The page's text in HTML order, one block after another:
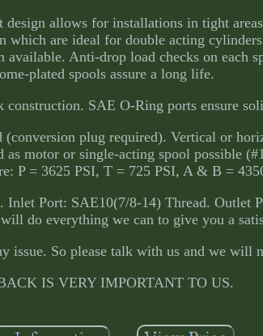
allows for installations in tight
are ideal for double acting
Anti-drop load checks on each
plated spools assure a long life.
SAE O-Ring ports ensure
(conversion plug required). Vertical or
as motor or single-acting spool possible
P = 3625 PSI, T = 725 PSI, A & B =
Port: SAE10(7/8-14) Thread. Outlet
do everything we can to give you a
issue. So please talk with us and we will
IS VERY IMPORTANT TO US.